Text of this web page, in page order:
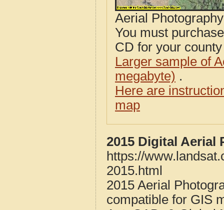
Aerial
You must
CD for your
Larger sample of
megabyte) .
Here are
map
2015 Digital Aerial
https://
2015.html
2015 Aerial
compatible for GIS